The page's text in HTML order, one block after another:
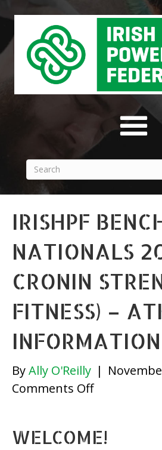
IRISHPF
NATIONALS
CRONIN
FITNESS) –
INFORMATION
ByAlly O'Reilly |
Comments Offon
Nationals
WELCOME!